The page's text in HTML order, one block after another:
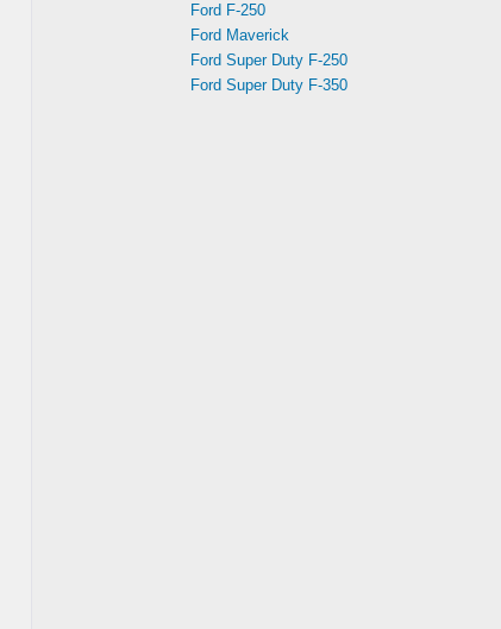
Ford F-250
Ford Maverick
Ford Super Duty F-250
Ford Super Duty F-350